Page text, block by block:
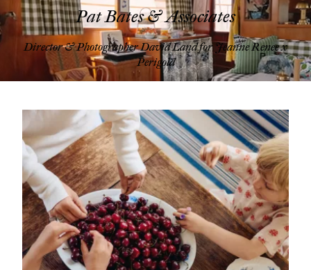
Pat Bates & Associates
Director & Photographer David Land for Jeanne Renee x
Perigold